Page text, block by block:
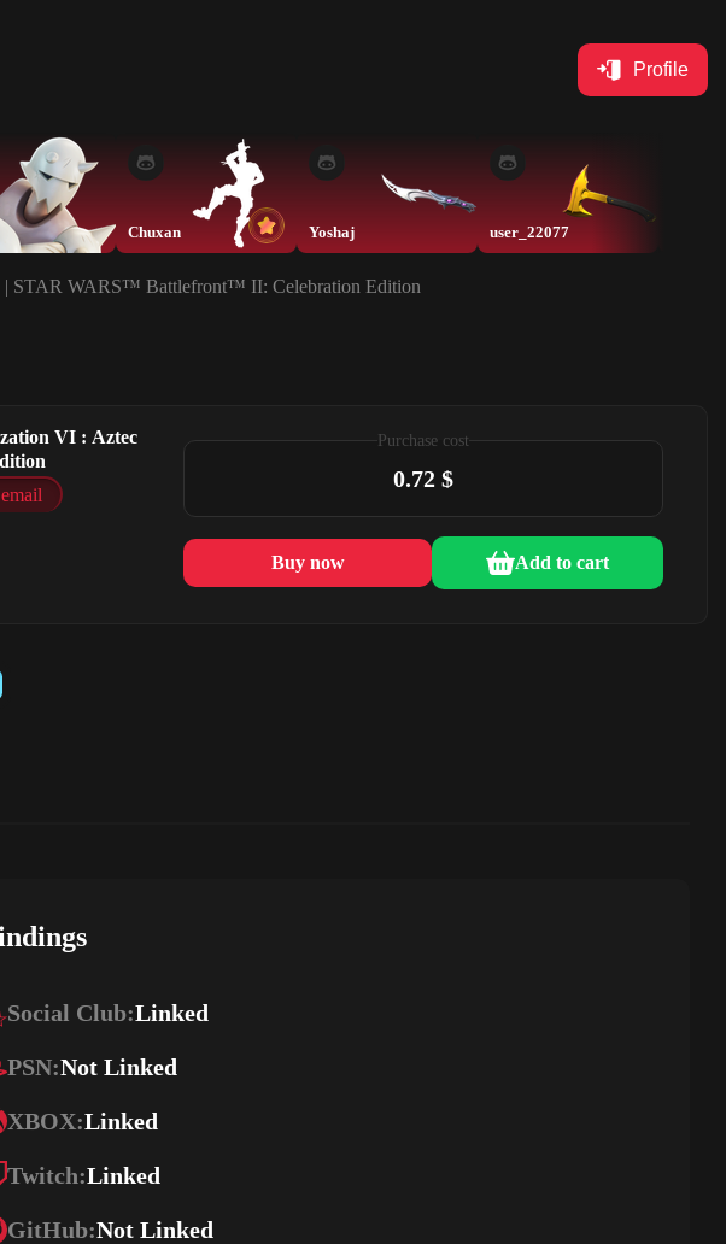
Profile
Chuxan Yoshaj user_22077
| STAR WARS™ Battlefront™ II: Celebration Edition
VI : Aztec
Purchase cost
0.72 $
Buy now Add to cart
Social Club:Linked
PSN:Not Linked
XBOX:Linked
Twitch:Linked
GitHub:Not Linked